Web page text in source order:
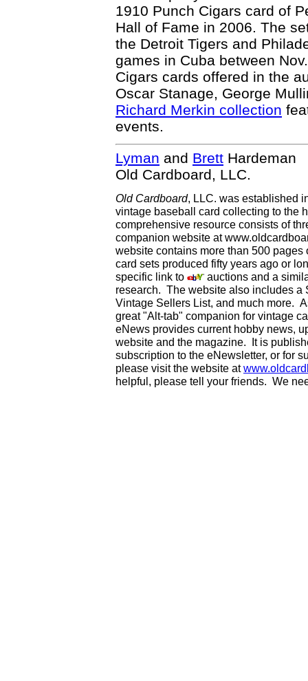
1910 Punch Cigars card of
Hall of Fame in 2006. The
the Detroit Tigers and
games in Cuba between
Cigars cards offered in the
Oscar Stanage, George
Richard Merkin collection
events.
Lyman and Brett Hardeman
Old Cardboard, LLC.
Old Cardboard, LLC. was established
vintage baseball card collecting to the
comprehensive resource consists of
companion website at
website contains more than 500
card sets produced fifty years ago or
specific link to
auctions and a
research. The website also includes a
Vintage Sellers List, and much more.
great "Alt-tab" companion for vintage
eNews provides current hobby news,
website and the magazine. It is
subscription to the eNewsletter, or for
please visit the website at
helpful, please tell your friends. We